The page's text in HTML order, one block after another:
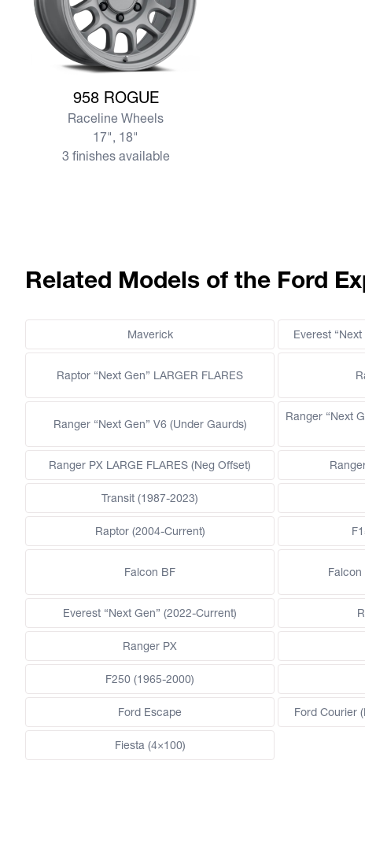
958 ROGUE
Raceline Wheels
17", 18"
3 finishes available
Related Models of the Ford
Maverick Everest
Raptor “Next Gen” LARGER FLARES
Ranger “Next Gen” V6 (Under Gaurds)
Ranger “Next
Ranger PX LARGE FLARES (Neg Offset)
Transit (1987-2023)
Raptor (2004-Current)
Falcon BF Falcon
Everest “Next Gen” (2022-Current)
Ranger PX
F250 (1965-2000)
Ford Escape Ford Courier
Fiesta (4×100)